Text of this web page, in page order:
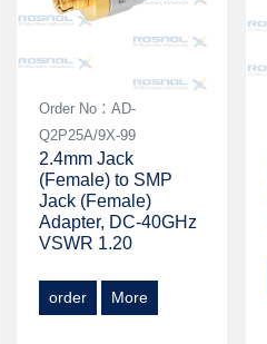
Order No：AD-
Q2P25A/9X-99
2.4mm Jack
(Female) to SMP
Jack (Female)
Adapter, DC-40GHz
VSWR 1.20
order More